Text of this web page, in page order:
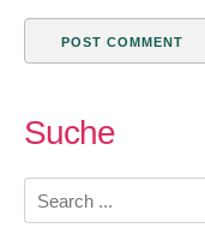
Suche
Search
for: